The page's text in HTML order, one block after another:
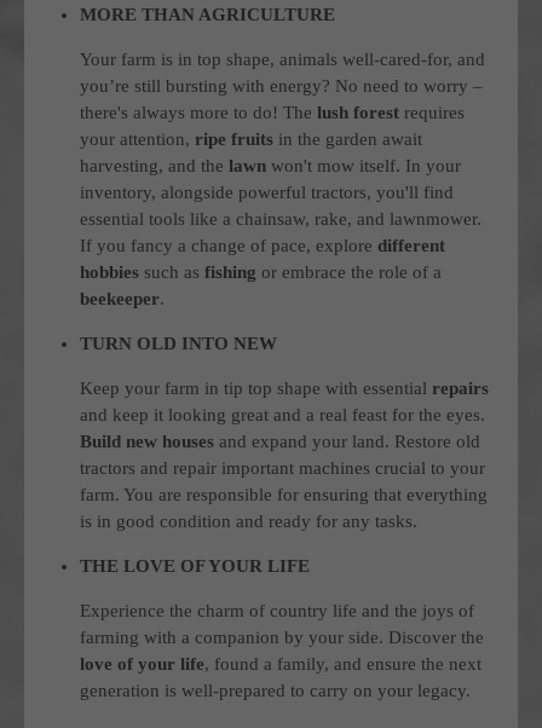
MORE THAN AGRICULTURE
Your farm is in top shape, animals well-cared-for, and
you’re still bursting with energy? No need to worry –
there's always more to do! The lush forest requires
your attention, ripe fruits in the garden await
harvesting, and thelawn won't mow itself. In your
inventory, alongside powerful tractors, you'll find
essential tools like a chainsaw, rake, and lawnmower.
If you fancy a change of pace, exploredifferent
hobbies such asfishing or embrace the role of a
beekeeper.
TURN OLD INTO NEW
Keep your farm in tip top shape with essential repairs
and keep it looking great and a real feast for the eyes.
Build new houses and expand your land. Restore old
tractors and repair important machines crucial to your
farm. You are responsible for ensuring that everything
is in good condition and ready for any tasks.
THE LOVE OF YOUR LIFE
Experience the charm of country life and the joys of
farming with a companion by your side. Discover the
love of your life, found a family, and ensure the next
generation is well-prepared to carry on your legacy.